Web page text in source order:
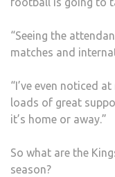
“Seeing the
matches and
“I’ve even noticed
loads of great
it’s home or away.”
So what are the
season?